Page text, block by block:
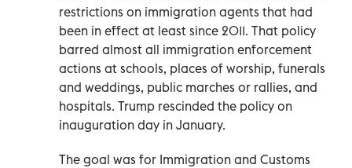
restrictions on immigration agents that had
been in effect at least since 2011. That policy
barred almost all immigration enforcement
actions at schools, places of worship, funerals
and weddings, public marches or rallies, and
hospitals. Trump rescinded the policy on
inauguration day in January.
The goal was for Immigration and Customs